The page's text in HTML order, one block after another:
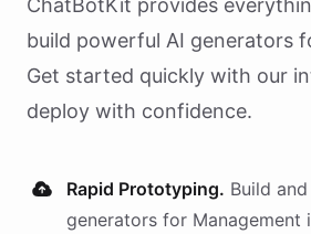
ChatBotKit provides
build powerful AI generators
Get started quickly with our
deploy with confidence.
Rapid Prototyping. Build
generators for Management